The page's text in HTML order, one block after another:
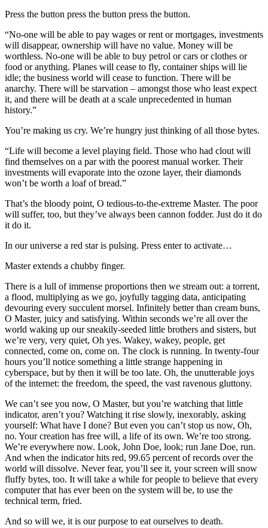
Press the button press the button press the button.
“No-one will be able to pay wages or rent or mortgages, investments
will disappear, ownership will have no value. Money will be
worthless. No-one will be able to buy petrol or cars or clothes or
food or anything. Planes will cease to fly, container ships will lie
idle; the business world will cease to function. There will be
anarchy. There will be starvation – amongst those who least expect
it, and there will be death at a scale unprecedented in human
history.”
You’re making us cry. We’re hungry just thinking of all those bytes.
“Life will become a level playing field. Those who had clout will
find themselves on a par with the poorest manual worker. Their
investments will evaporate into the ozone layer, their diamonds
won’t be worth a loaf of bread.”
That’s the bloody point, O tedious-to-the-extreme Master. The poor
will suffer, too, but they’ve always been cannon fodder. Just do it do
it do it.
In our universe a red star is pulsing. Press enter to activate…
Master extends a chubby finger.
There is a lull of immense proportions then we stream out: a torrent,
a flood, multiplying as we go, joyfully tagging data, anticipating
devouring every succulent morsel. Infinitely better than cream buns,
O Master, juicy and satisfying. Within seconds we’re all over the
world waking up our sneakily-seeded little brothers and sisters, but
we’re very, very quiet, Oh yes. Wakey, wakey, people, get
connected, come on, come on. The clock is running. In twenty-four
hours you’ll notice something a little strange happening in
cyberspace, but by then it will be too late. Oh, the unutterable joys
of the internet: the freedom, the speed, the vast ravenous gluttony.
We can’t see you now, O Master, but you’re watching that little
indicator, aren’t you? Watching it rise slowly, inexorably, asking
yourself: What have I done? But even you can’t stop us now, Oh,
no. Your creation has free will, a life of its own. We’re too strong.
We’re everywhere now. Look, John Doe, look; run Jane Doe, run.
And when the indicator hits red, 99.65 percent of records over the
world will dissolve. Never fear, you’ll see it, your screen will snow
fluffy bytes, too. It will take a while for people to believe that every
computer that has ever been on the system will be, to use the
technical term, fried.
And so will we, it is our purpose to eat ourselves to death.